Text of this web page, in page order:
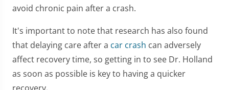
avoid chronic pain after a crash.
It's important to note that research has also found
that delaying care after a car crash can adversely
affect recovery time, so getting in to see Dr. Holland
as soon as possible is key to having a quicker